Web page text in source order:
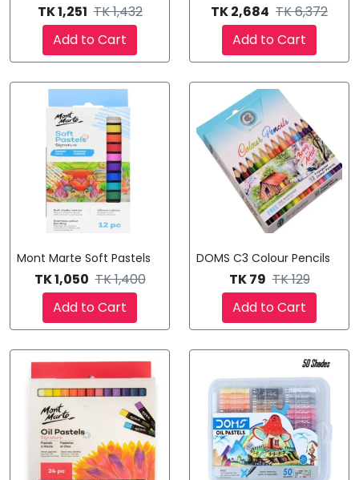
TK 1,251 TK 1,432
Add to Cart
TK 2,684 TK 6,372
Add to Cart
Mont Marte Soft Pastels
TK 1,050 TK 1,400
Add to Cart
DOMS C3 Colour Pencils
TK 79 TK 129
Add to Cart